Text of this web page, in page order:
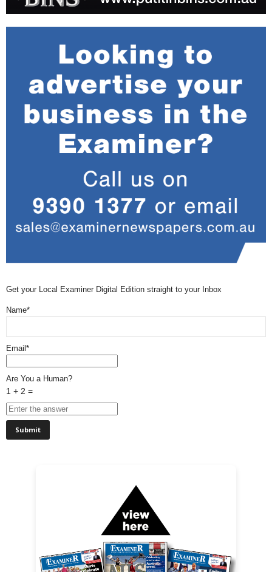
Get your Local Examiner Digital Edition straight to your Inbox
Name*
Email*
Are You a Human?
1 + 2 =